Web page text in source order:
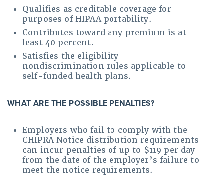
Qualifies as creditable coverage for
purposes of HIPAA portability.
Contributes toward any premium is at
least 40 percent.
Satisfies the eligibility
nondiscrimination rules applicable to
self-funded health plans.
WHAT ARE THE POSSIBLE PENALTIES?
Employers who fail to comply with the
CHIPRA Notice distribution requirements
can incur penalties of up to $119 per day
from the date of the employer’s failure to
meet the notice requirements.